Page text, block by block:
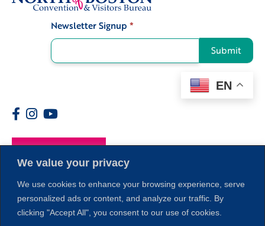
We value your privacy
We use cookies to enhance your browsing experience, serve
personalized ads or content, and analyze our traffic. By
clicking "Accept All", you consent to our use of cookies.
Newsletter Signup *
Submit
EN
Members